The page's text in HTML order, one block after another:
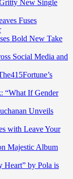
New Single
Fuses
Bold New Take
Social Media and
“What If Gender
Unveils
with Leave Your
Majestic Album
by Pola is